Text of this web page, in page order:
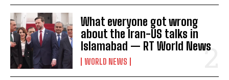
What everyone got wrong
about the Iran-US talks in
Islamabad — RT World News
WORLD NEWS